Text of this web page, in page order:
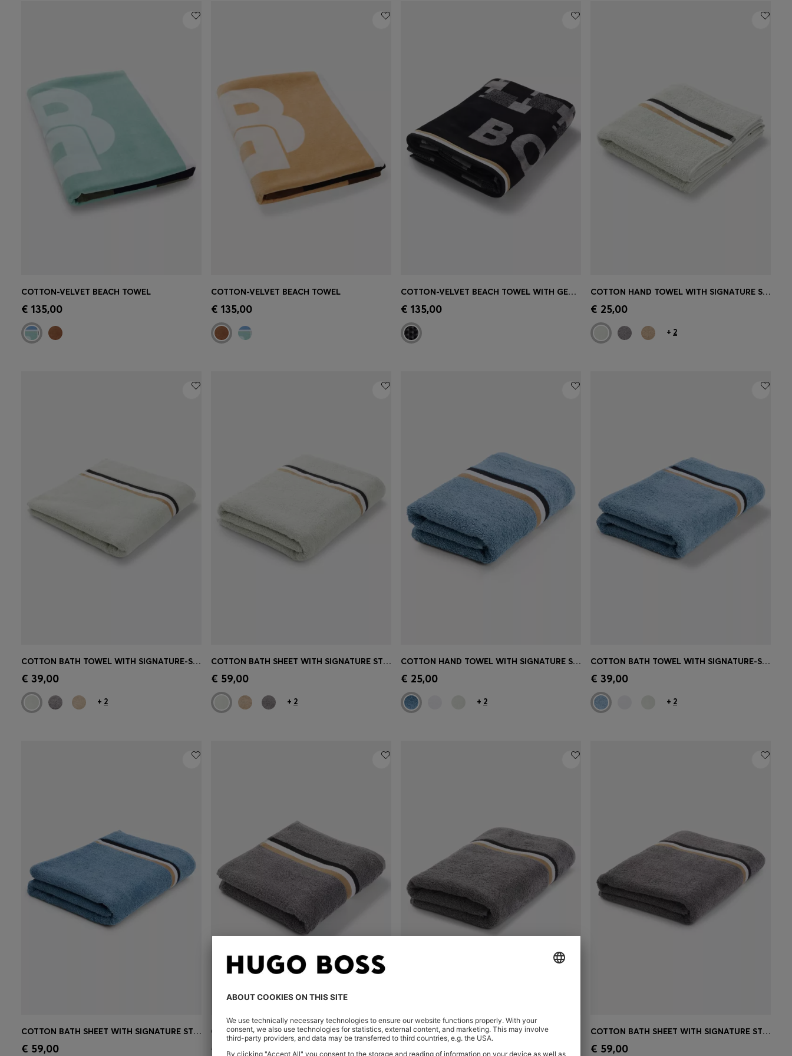
Quick Shop
COTTON-VELVET BEACH TOWEL
€ 135,00 Quick Shop
COTTON-VELVET BEACH TOWEL
€ 135,00 Quick Shop
COTTON-VELVET BEACH TOWEL WITH GEOMETRIC JACQUARD
€ 135,00 Quick Shop
COTTON HAND TOWEL WITH SIGNATURE STRIPE
€ 25,00
+ 2
Quick Shop
COTTON BATH TOWEL WITH SIGNATURE-STRIPE BORDER
€ 39,00
+ 2
Quick Shop
COTTON BATH SHEET WITH SIGNATURE STRIPE
€ 59,00
+ 2
Quick Shop
COTTON HAND TOWEL WITH SIGNATURE STRIPE
€ 25,00
+ 2
Quick Shop
COTTON BATH TOWEL WITH SIGNATURE-STRIPE BORDER
€ 39,00
+ 2
Quick Shop
COTTON BATH SHEET WITH SIGNATURE STRIPE
€ 59,00 Quick Shop(Select your Size)
COTTON HAND TOWEL WITH SIGNATURE STRIPE
€ 25,00 Quick Shop(Select your Size)
€ 39,00 Quick Shop
COTTON BATH SHEET WITH SIGNATURE STRIPE
€ 59,00